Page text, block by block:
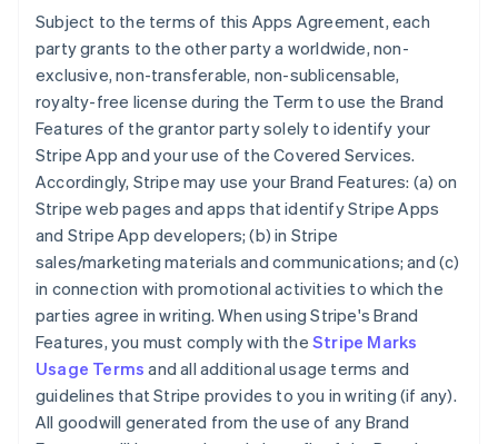
Subject to the terms of this Apps Agreement, each
party grants to the other party a worldwide, non-
exclusive, non-transferable, non-sublicensable,
royalty-free license during the Term to use the Brand
Features of the grantor party solely to identify your
Stripe App and your use of the Covered Services.
Accordingly, Stripe may use your Brand Features: (a) on
Stripe web pages and apps that identify Stripe Apps
and Stripe App developers; (b) in Stripe
sales/marketing materials and communications; and (c)
in connection with promotional activities to which the
parties agree in writing. When using Stripe's Brand
Features, you must comply with the Stripe Marks
Usage Terms and all additional usage terms and
guidelines that Stripe provides to you in writing (if any).
All goodwill generated from the use of any Brand